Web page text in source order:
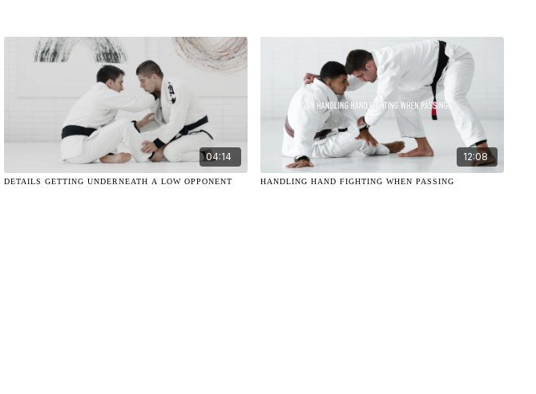
04:14
DETAILS GETTING UNDERNEATH A LOW OPPONENT
12:08
HANDLING HAND FIGHTING WHEN PASSING